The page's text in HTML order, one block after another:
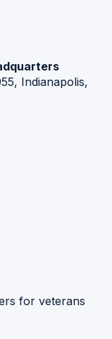
Indianapolis,
for veterans